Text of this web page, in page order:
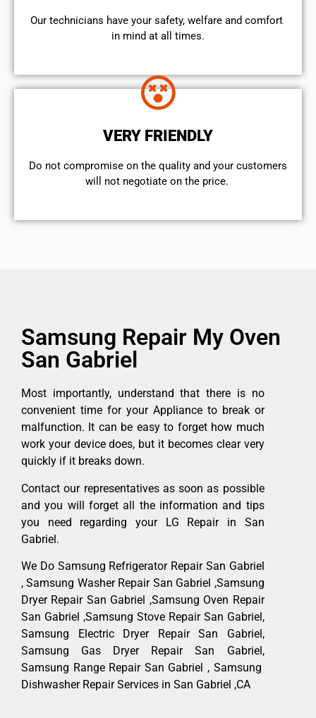
Our technicians have your safety, welfare and comfort ​
in mind at all times.
VERY FRIENDLY
​Do not compromise on the quality and your customers
will not negotiate on the price.
Samsung Repair My Oven
San Gabriel
Most importantly, understand that there is no
convenient time for your Appliance to break or
malfunction. It can be easy to forget how much
work your device does, but it becomes clear very
quickly if it breaks down.
Contact our representatives as soon as possible
and you will forget all the information and tips
you need regarding your LG Repair in San
Gabriel.
We Do Samsung Refrigerator Repair San Gabriel
, Samsung Washer Repair San Gabriel ,Samsung
Dryer Repair San Gabriel ,Samsung Oven Repair
San Gabriel ,Samsung Stove Repair San Gabriel,
Samsung Electric Dryer Repair San Gabriel,
Samsung Gas Dryer Repair San Gabriel,
Samsung Range Repair San Gabriel , Samsung
Dishwasher Repair Services in San Gabriel ,CA